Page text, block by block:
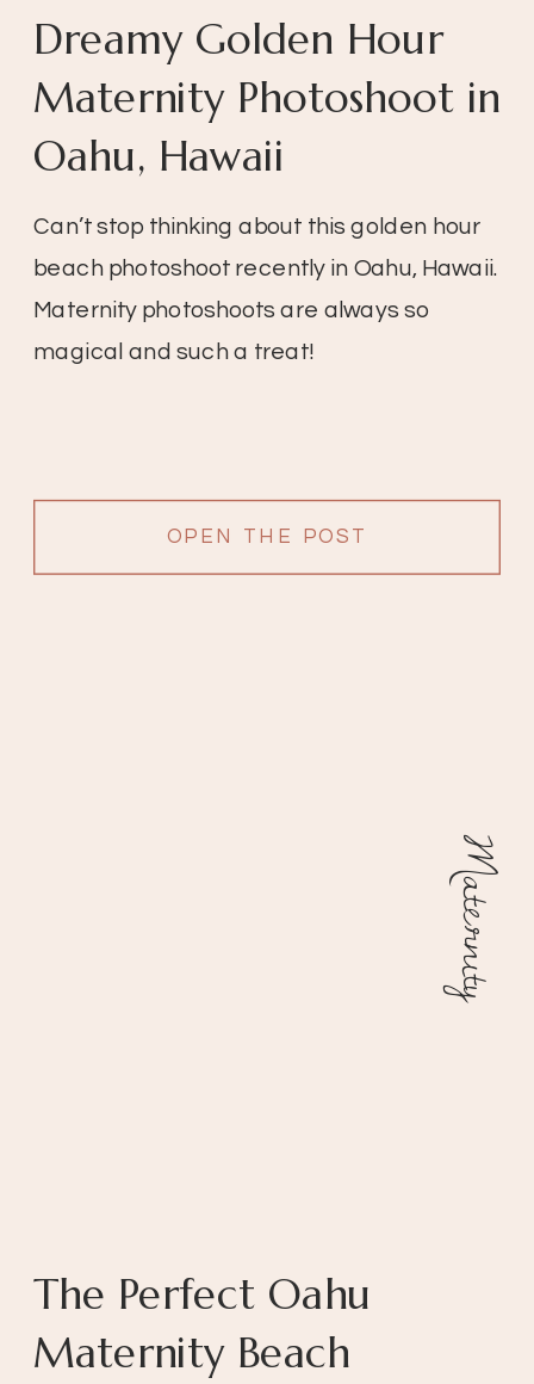
OPEN THE POST
Can’t stop thinking about this golden hour
beach photoshoot recently in Oahu, Hawaii.
Maternity photoshoots are always so
magical and such a treat!
Dreamy Golden Hour
Maternity Photoshoot in
Oahu, Hawaii
The Perfect Oahu
Maternity Beach
Maternity